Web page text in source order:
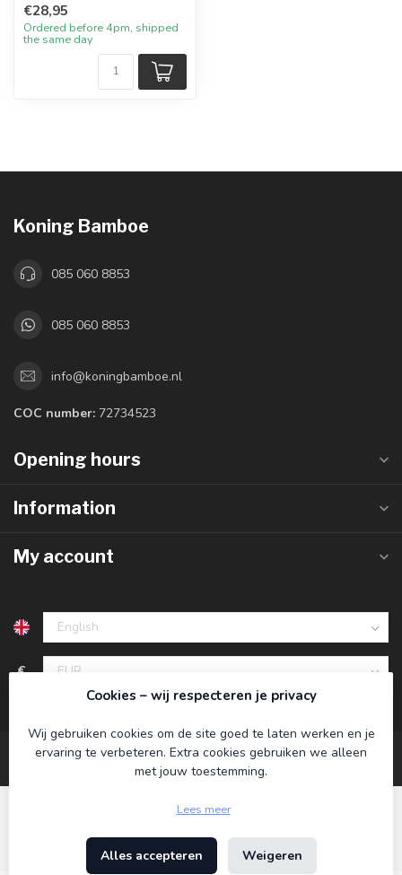
€28,95
Ordered before 4pm, shipped
the same day
Koning Bamboe
085 060 8853
085 060 8853
info@koningbamboe.nl
COC number: 72734523
Opening hours
Information
My account
€
© Copyright 2026 Koning Bamboe - Powered by
Cookies – wij respecteren je privacy
Wij gebruiken cookies om de site goed te laten werken en je
ervaring te verbeteren. Extra cookies gebruiken we alleen
met jouw toestemming.
Lees meer
Alles accepteren Weigeren